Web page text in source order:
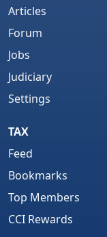
Articles
Forum
Jobs
Judiciary
Settings
TAX
Feed
Bookmarks
Top Members
CCI Rewards